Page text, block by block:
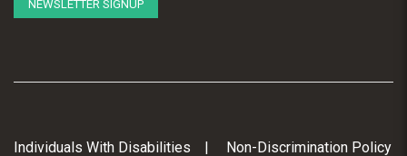
NEWSLETTER SIGNUP
Individuals With Disabilities Non-Discrimination Policy